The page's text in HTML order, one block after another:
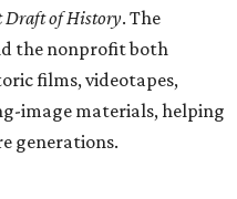
Draft of History. The
the nonprofit both
films, videotapes,
image materials, helping
generations.